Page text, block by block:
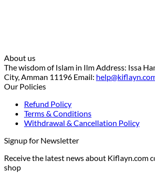
About us
The wisdom of Islam in Ilm Address: Issa
City, Amman 11196 Email:
Our Policies
Refund Policy
Terms & Conditions
Withdrawal & Cancellation Policy
Signup for Newsletter
Receive the latest news about Kiflayn.com
shop